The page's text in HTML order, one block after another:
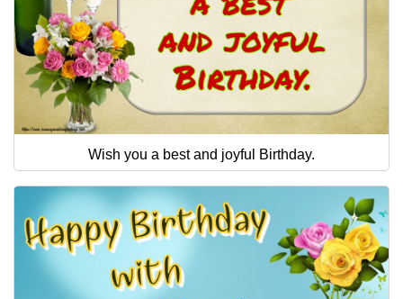
Wish you a best and joyful Birthday.